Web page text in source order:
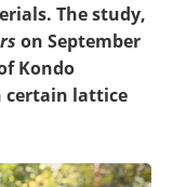
The study,
on September
Kondo
certain lattice